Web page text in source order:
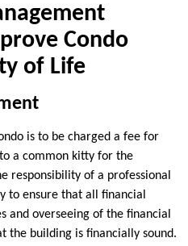
Condo
of Life
is to be charged a fee for
a common kitty for the
responsibility of a professional
to ensure that all financial
and overseeing of the financial
the building is financially sound.